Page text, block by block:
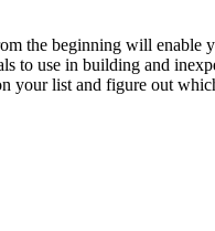
the beginning will enable
to use in building and
your list and figure out